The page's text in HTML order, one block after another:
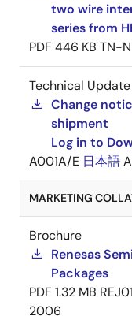
two wire
series from
PDF 446 KB TN-
Technical Update
Change
shipment
Log in to
A001A/E 日本語
MARKETING
Brochure
Renesas
Packages
PDF 1.32 MB
2006